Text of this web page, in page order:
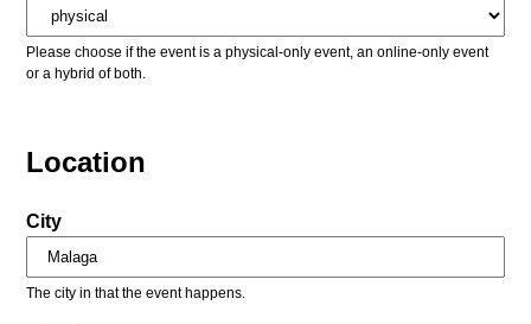
Please choose if the event is a physical-only event, an online-only event
or a hybrid of both.
Location
City
The city in that the event happens.